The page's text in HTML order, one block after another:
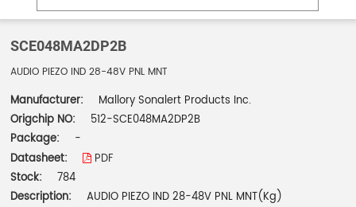
SCE048MA2DP2B
AUDIO PIEZO IND 28-48V PNL MNT
Manufacturer:
Mallory Sonalert Products Inc.
Origchip NO:
512-SCE048MA2DP2B
Package:
-
Datasheet:
PDF
Stock:
784
Description:
AUDIO PIEZO IND 28-48V PNL MNT(Kg)